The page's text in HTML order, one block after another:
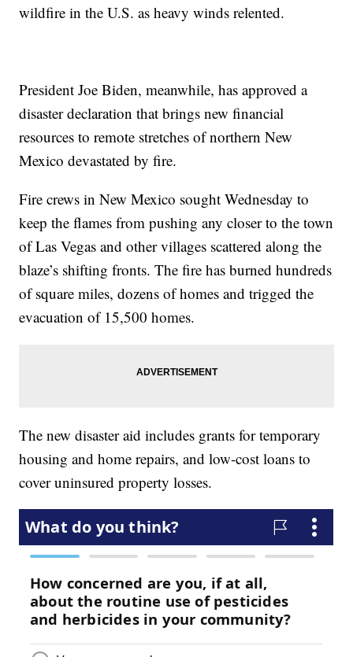
wildfire in the U.S. as heavy winds relented.
President Joe Biden, meanwhile, has approved a
disaster declaration that brings new financial
resources to remote stretches of northern New
Mexico devastated by fire.
Fire crews in New Mexico sought Wednesday to
keep the flames from pushing any closer to the town
of Las Vegas and other villages scattered along the
blaze’s shifting fronts. The fire has burned hundreds
of square miles, dozens of homes and trigged the
evacuation of 15,500 homes.
The new disaster aid includes grants for temporary
housing and home repairs, and low-cost loans to
cover uninsured property losses.